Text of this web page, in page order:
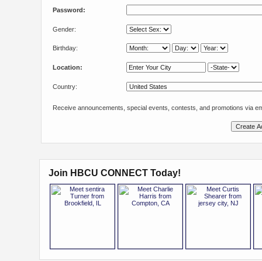
Password:
Gender:
Birthday:
Location:
Country:
Receive announcements, special events, contests, and promotions via
Join HBCU CONNECT Today!